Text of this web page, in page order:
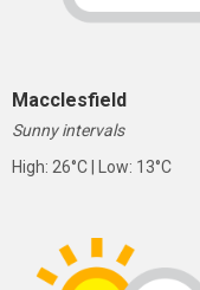
Macclesfield
Sunny intervals
High: 26°C | Low: 13°C